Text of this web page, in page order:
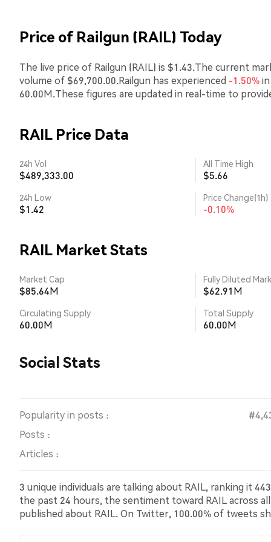
Price of Railgun (RAIL) Today
The live price of Railgun (RAIL) is $1.43.The current
volume of $69,700.00.Railgun has experienced -1.50%
60.00M.These figures are updated in real-time to
RAIL Price Data
24h Vol
$489,333.00
All Time High
$5.66
24h Low
$1.42
Price Change(1h)
-0.10%
RAIL Market Stats
Market Cap
$85.64M
Fully Diluted
$62.91M
Circulating Supply
60.00M
Total Supply
60.00M
Social Stats
Popularity in posts :
Posts :
Articles :
3 unique individuals are talking about RAIL, ranking it
the past 24 hours, the sentiment toward RAIL across
published about RAIL. On Twitter, 100.00% of tweets